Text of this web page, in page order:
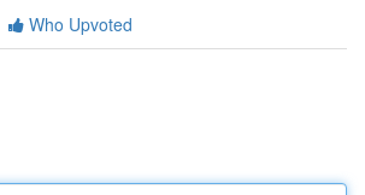
Who Upvoted